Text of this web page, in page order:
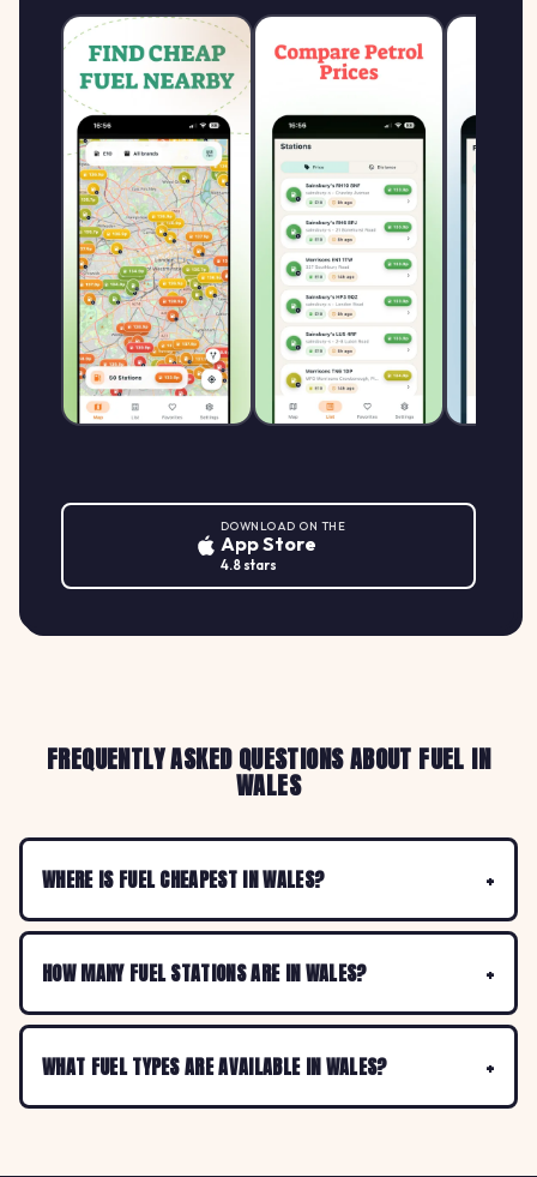
DOWNLOAD ON THE
App Store
4.8 stars
FREQUENTLY ASKED QUESTIONS ABOUT FUEL IN
WALES
WHERE IS FUEL CHEAPEST IN WALES?
HOW MANY FUEL STATIONS ARE IN WALES?
WHAT FUEL TYPES ARE AVAILABLE IN WALES?